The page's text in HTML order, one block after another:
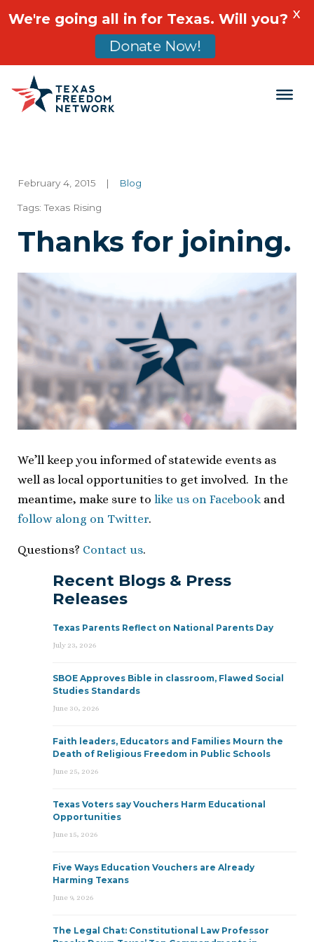
Main Navigation
February 4, 2015 | Blog
Tags:Texas Rising
Thanks for joining.
We’ll keep you informed of statewide events as
well as local opportunities to get involved. In the
meantime, make sure to like us on Facebook and
follow along on Twitter.
Questions? Contact us.
Recent Blogs & Press
Releases
Texas Parents Reflect on National Parents Day
July 23, 2026
SBOE Approves Bible in classroom, Flawed Social
Studies Standards
June 30, 2026
Faith leaders, Educators and Families Mourn the
Death of Religious Freedom in Public Schools
June 25, 2026
Texas Voters say Vouchers Harm Educational
Opportunities
June 15, 2026
Five Ways Education Vouchers are Already
Harming Texans
June 9, 2026
The Legal Chat: Constitutional Law Professor
We're going all in for Texas. Will you?
Donate Now!
X